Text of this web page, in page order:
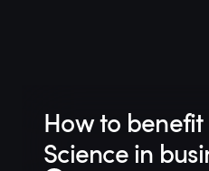
How to
Science in